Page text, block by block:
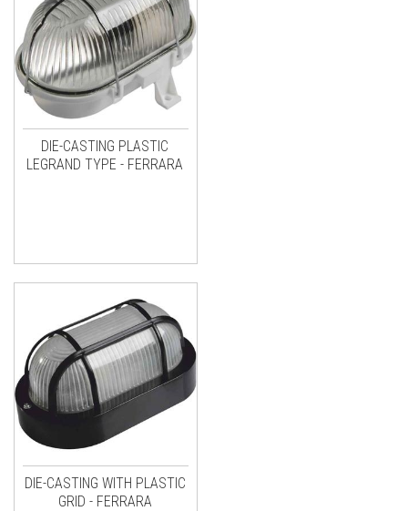
DIE-CASTING PLASTIC
LEGRAND TYPE - FERRARA
DIE-CASTING WITH PLASTIC
GRID - FERRARA